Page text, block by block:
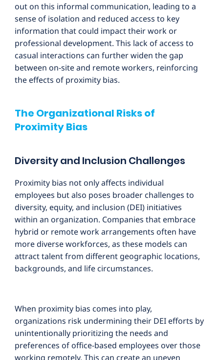
out on this informal communication, leading to a
sense of isolation and reduced access to key
information that could impact their work or
professional development. This lack of access to
casual interactions can further widen the gap
between on-site and remote workers, reinforcing
the effects of proximity bias.
The Organizational Risks of
Proximity Bias
Diversity and Inclusion Challenges
Proximity bias not only affects individual
employees but also poses broader challenges to
diversity, equity, and inclusion (DEI) initiatives
within an organization. Companies that embrace
hybrid or remote work arrangements often have
more diverse workforces, as these models can
attract talent from different geographic locations,
backgrounds, and life circumstances.
When proximity bias comes into play,
organizations risk undermining their DEI efforts by
unintentionally prioritizing the needs and
preferences of office-based employees over those
working remotely. This can create an uneven